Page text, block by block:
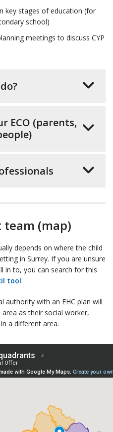
key stages of education (for
school)
meetings to discuss CYP
ECO (parents,
(map)
depends on where the child
in Surrey. If you are unsure
in to, you can search for this
tool.
authority with an EHC plan will
as their social worker,
a different area.